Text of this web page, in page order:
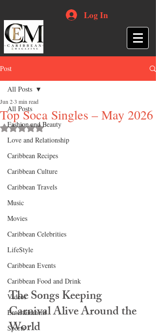
Log In
Post
All Posts
Fashion and Beauty
Love and Relationship
Caribbean Recipes
Caribbean Culture
Caribbean Travels
Music
Movies
Caribbean Celebrities
LifeStyle
Caribbean Events
Caribbean Food and Drink
Videos
Entertainment
Sports
All Posts
Top Soca Singles – May 2026
Jun 23 min read
Rated NaN out of 5 stars.
The Songs Keeping
Carnival Alive Around the
World